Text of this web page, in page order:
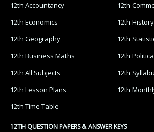
12th Accountancy
12th
12th Economics
12th History
12th Geography
12th
12th Business Maths
12th
12th All Subjects
12th
12th Lesson Plans
12th
12th Time Table
12TH QUESTION PAPERS & ANSWER KEYS